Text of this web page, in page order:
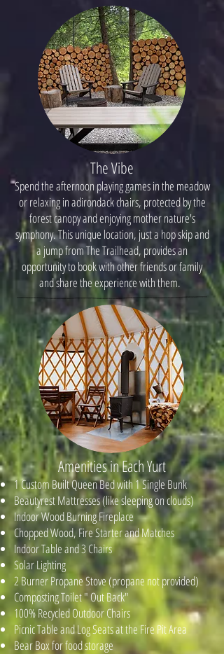
The Vibe
Spend the afternoon playing games in the meadow
or relaxing in adirondack chairs, protected by the
forest canopy and enjoying mother nature's
symphony. This unique location, just a hop skip and
a jump from The Trailhead, provides an
opportunity to book with other friends or family
and share the experience with them.
Amenities in Each Yurt
1 Custom Built Queen Bed with 1 Single Bunk
Beautyrest Mattresses (like sleeping on clouds)
Indoor Wood Burning Fireplace
Chopped Wood, Fire Starter and Matches
Indoor Table and 3 Chairs
Solar Lighting
2 Burner Propane Stove (propane not provided)
Composting Toilet " Out Back"
100% Recycled Outdoor Chairs
Picnic Table and Log Seats at the Fire Pit Area
Bear Box for food storage